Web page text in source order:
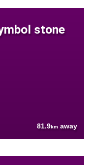
stone
81.9km away